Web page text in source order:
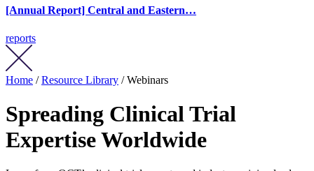
[Annual Report] Central and Eastern…
reports
Home /Resource Library / Webinars
Spreading Clinical Trial
Expertise Worldwide